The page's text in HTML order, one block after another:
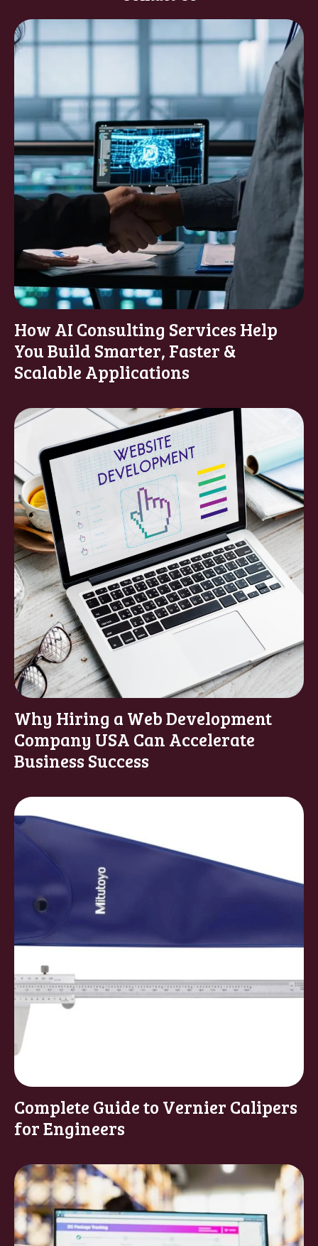
How AI Consulting Services Help
You Build Smarter, Faster &
Scalable Applications
Why Hiring a Web Development
Company USA Can Accelerate
Business Success
Complete Guide to Vernier Calipers
for Engineers